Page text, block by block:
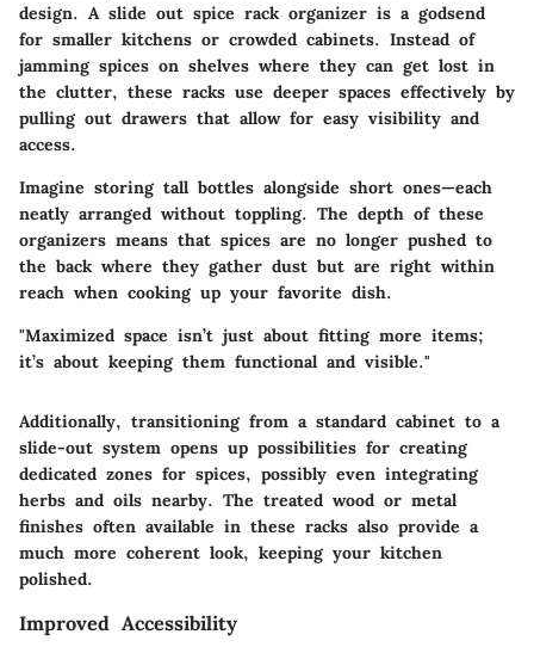
design. A slide out spice rack organizer is a godsend
for smaller kitchens or crowded cabinets. Instead of
jamming spices on shelves where they can get lost in
the clutter, these racks use deeper spaces effectively by
pulling out drawers that allow for easy visibility and
access.
Imagine storing tall bottles alongside short ones—each
neatly arranged without toppling. The depth of these
organizers means that spices are no longer pushed to
the back where they gather dust but are right within
reach when cooking up your favorite dish.
"Maximized space isn’t just about fitting more items;
it’s about keeping them functional and visible."
Additionally, transitioning from a standard cabinet to a
slide-out system opens up possibilities for creating
dedicated zones for spices, possibly even integrating
herbs and oils nearby. The treated wood or metal
finishes often available in these racks also provide a
much more coherent look, keeping your kitchen
polished.
Improved Accessibility